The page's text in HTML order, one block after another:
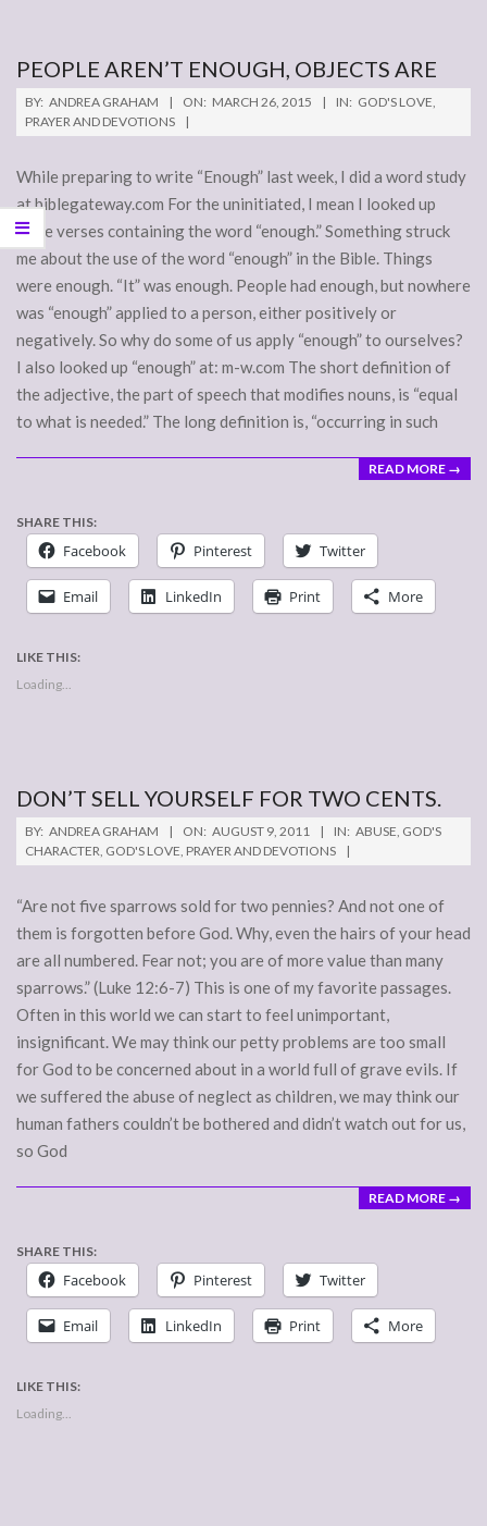
PEOPLE AREN’T ENOUGH, OBJECTS ARE
2015-
03-
BY: ANDREA GRAHAM ON: MARCH 26, 2015 IN: GOD'S LOVE,
PRAYER AND DEVOTIONS
While preparing to write “Enough” last week, I did a word study
at biblegateway.com For the uninitiated, I mean I looked up
Bible verses containing the word “enough.” Something struck
me about the use of the word “enough” in the Bible. Things
were enough. “It” was enough. People had enough, but nowhere
was “enough” applied to a person, either positively or
negatively. So why do some of us apply “enough” to ourselves?
I also looked up “enough” at: m-w.com The short definition of
the adjective, the part of speech that modifies nouns, is “equal
to what is needed.” The long definition is, “occurring in such
READ MORE →
SHARE THIS:
Facebook Pinterest Twitter
Email LinkedIn Print More
LIKE THIS:
Loading...
DON’T SELL YOURSELF FOR TWO CENTS.
2011-
08-
BY: ANDREA GRAHAM ON: AUGUST 9, 2011 IN: ABUSE, GOD'S
CHARACTER, GOD'S LOVE, PRAYER AND DEVOTIONS
“Are not five sparrows sold for two pennies? And not one of
them is forgotten before God. Why, even the hairs of your head
are all numbered. Fear not; you are of more value than many
sparrows.” (Luke 12:6-7) This is one of my favorite passages.
Often in this world we can start to feel unimportant,
insignificant. We may think our petty problems are too small
for God to be concerned about in a world full of grave evils. If
we suffered the abuse of neglect as children, we may think our
human fathers couldn’t be bothered and didn’t watch out for us,
so God
READ MORE →
SHARE THIS:
Facebook Pinterest Twitter
Email LinkedIn Print More
LIKE THIS:
Loading...